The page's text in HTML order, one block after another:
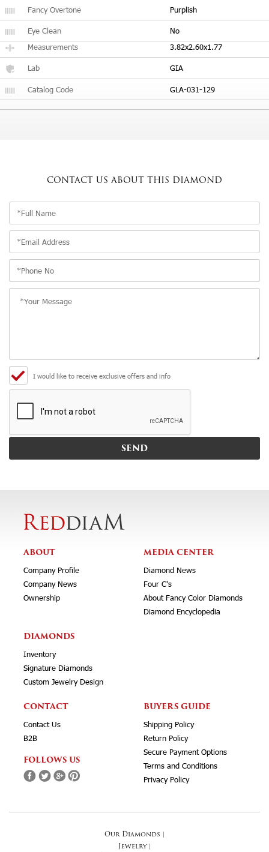
Fancy Overtone Purplish
Eye Clean
No
Measurements
3.82x2.60x1.77
Lab GIA
Catalog Code GLA-031-129
CONTACT US ABOUT THIS DIAMOND
I would like to receive exclusive offers and info
ABOUT
Company Profile
Company News
Ownership
MEDIA CENTER
Diamond News
Four C's
About Fancy Color Diamonds
Diamond Encyclopedia
DIAMONDS
Inventory
Signature Diamonds
Custom Jewelry Design
CONTACT
Contact Us
B2B
FOLLOWS US
BUYERS GUIDE
Shipping Policy
Return Policy
Secure Payment Options
Terms and Conditions
Privacy Policy
Our Diamonds
Jewelry|